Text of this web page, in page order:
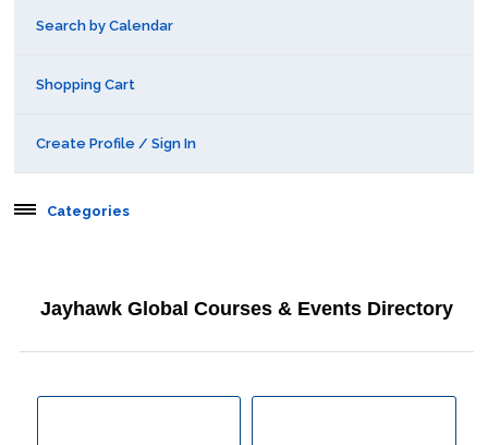
Search by Calendar
Shopping Cart
Create Profile / Sign In
Categories
Behavioral & Health Sciences
Jayhawk Global Courses & Events Directory